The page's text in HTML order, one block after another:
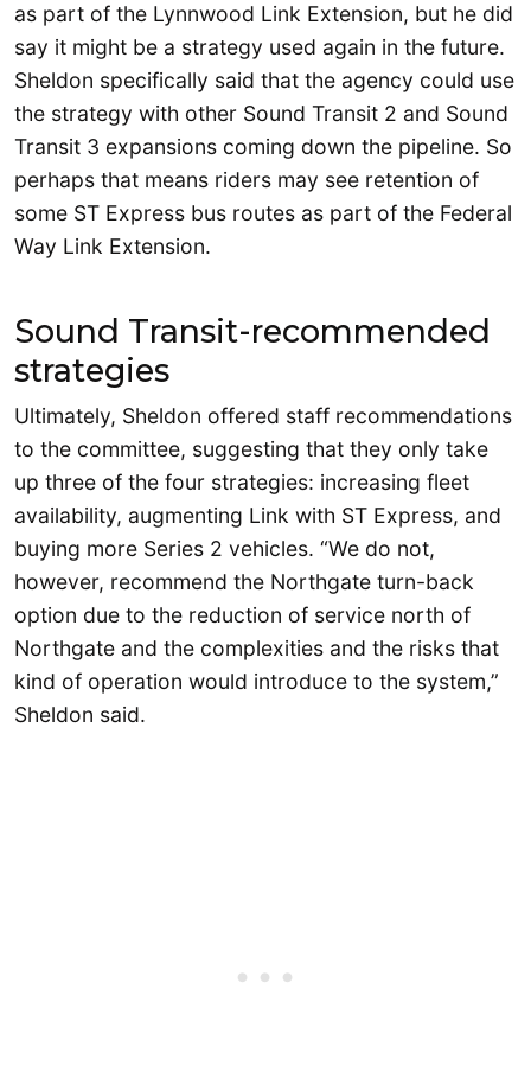
as part of the Lynnwood Link Extension, but he did
say it might be a strategy used again in the future.
Sheldon specifically said that the agency could use
the strategy with other Sound Transit 2 and Sound
Transit 3 expansions coming down the pipeline. So
perhaps that means riders may see retention of
some ST Express bus routes as part of the Federal
Way Link Extension.
Sound Transit-recommended
strategies
Ultimately, Sheldon offered staff recommendations
to the committee, suggesting that they only take
up three of the four strategies: increasing fleet
availability, augmenting Link with ST Express, and
buying more Series 2 vehicles. “We do not,
however, recommend the Northgate turn-back
option due to the reduction of service north of
Northgate and the complexities and the risks that
kind of operation would introduce to the system,”
Sheldon said.